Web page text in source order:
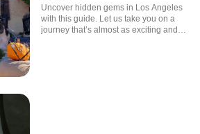
Uncover hidden gems in Los Angeles
with this guide. Let us take you on a
journey that’s almost as exciting and